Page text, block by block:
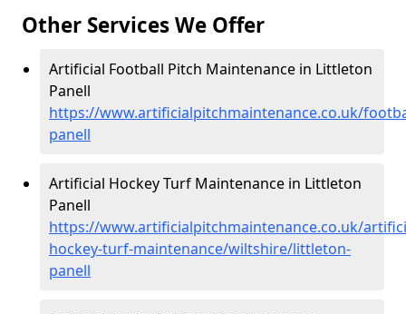
Other Services We Offer
Artificial Football Pitch Maintenance in Littleton
Panell
https://www.artificialpitchmaintenance.co.uk/
panell
Artificial Hockey Turf Maintenance in Littleton
Panell
https://www.artificialpitchmaintenance.co.uk/
hockey-turf-maintenance/wiltshire/littleton-
panell